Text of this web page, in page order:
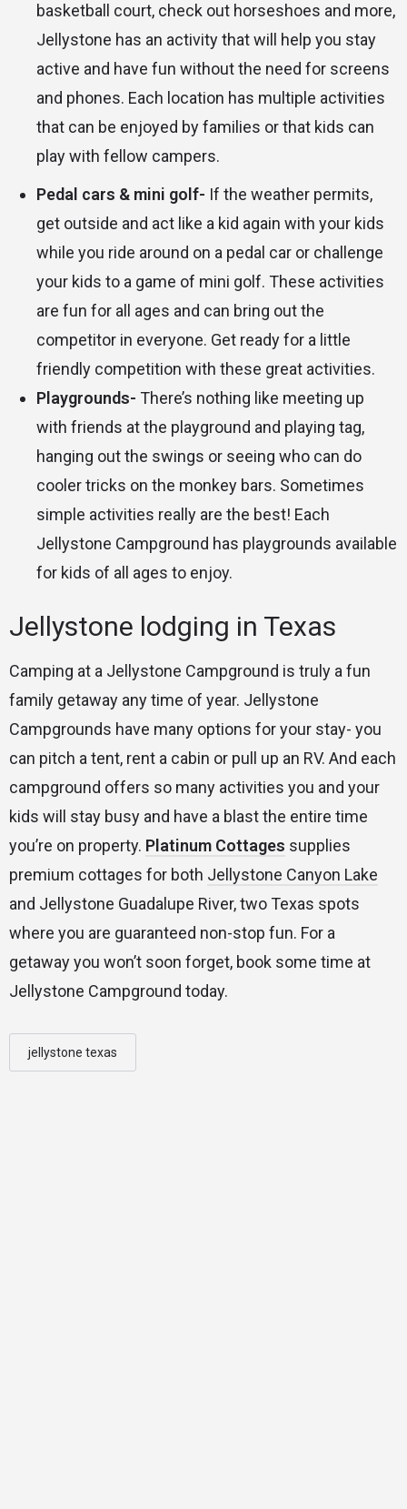
basketball court, check out horseshoes and more,
Jellystone has an activity that will help you stay
active and have fun without the need for screens
and phones. Each location has multiple activities
that can be enjoyed by families or that kids can
play with fellow campers.
Pedal cars & mini golf- If the weather permits,
get outside and act like a kid again with your kids
while you ride around on a pedal car or challenge
your kids to a game of mini golf. These activities
are fun for all ages and can bring out the
competitor in everyone. Get ready for a little
friendly competition with these great activities.
Playgrounds- There’s nothing like meeting up
with friends at the playground and playing tag,
hanging out the swings or seeing who can do
cooler tricks on the monkey bars. Sometimes
simple activities really are the best! Each
Jellystone Campground has playgrounds available
for kids of all ages to enjoy.
Jellystone lodging in Texas
Camping at a Jellystone Campground is truly a fun
family getaway any time of year. Jellystone
Campgrounds have many options for your stay- you
can pitch a tent, rent a cabin or pull up an RV. And each
campground offers so many activities you and your
kids will stay busy and have a blast the entire time
you’re on property. Platinum Cottages supplies
premium cottages for both Jellystone Canyon Lake
and Jellystone Guadalupe River, two Texas spots
where you are guaranteed non-stop fun. For a
getaway you won’t soon forget, book some time at
Jellystone Campground today.
jellystone texas